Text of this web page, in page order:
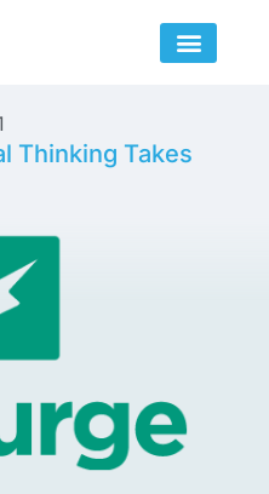
Thinking Takes